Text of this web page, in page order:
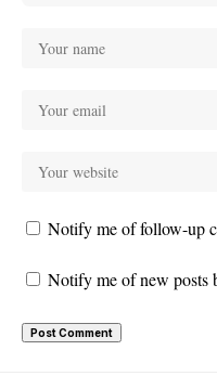
Notify me of follow-up
Notify me of new posts